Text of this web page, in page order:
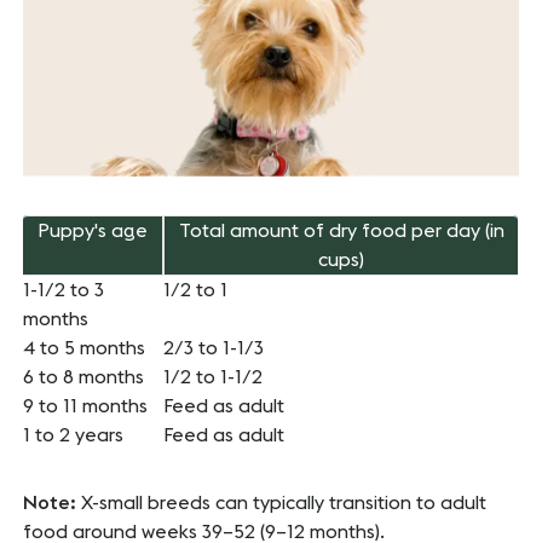
Puppy's age
Total amount of dry food per day (in
cups)
1-1/2 to 3
months
1/2 to 1
4 to 5 months
2/3 to 1-1/3
6 to 8 months
1/2 to 1-1/2
9 to 11 months
Feed as adult
1 to 2 years
Feed as adult
Note: X-small breeds can typically transition to adult
food around weeks 39–52 (9–12 months).